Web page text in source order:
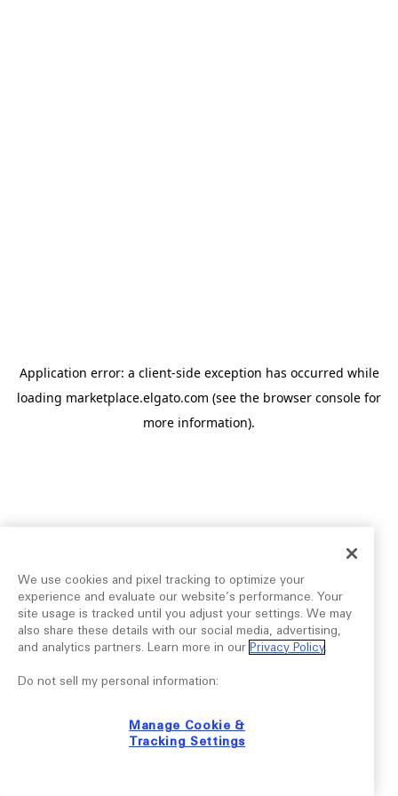
Application error: a client-side exception has occurred while
loading marketplace.elgato.com (see the browser console for
more information).
We use cookies and pixel tracking to optimize your
experience and evaluate our website’s performance. Your
site usage is tracked until you adjust your settings. We may
also share these details with our social media, advertising,
and analytics partners. Learn more in our Privacy Policy.
Do not sell my personal information:
Manage Cookie &
Tracking Settings